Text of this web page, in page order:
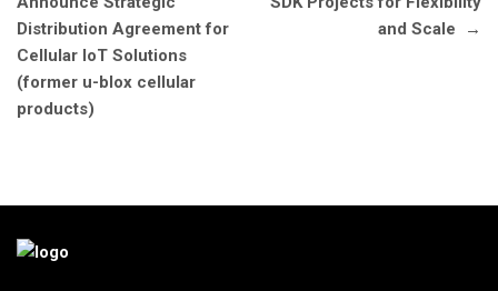
Distribution Agreement for
Cellular IoT Solutions
(former u-blox cellular
products)
and Scale
→